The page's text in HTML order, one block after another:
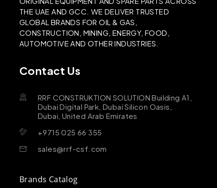
THE UAE AND GCC. WE DELIVER TRUSTED
GLOBAL BRANDS FOR OIL & GAS,
CONSTRUCTION, MINING, ENERGY, FOOD,
AUTOMOTIVE AND OTHER INDUSTRIES.
Contact Us
RRF CONSTRUKTION SOLUTION Building A1,
Dubai Digital Park, Dubai Silicon Oasis,
Dubai, United Arab Emirates
+9715 025 66 355
sales@rrf-csf.com
Brands Catalog